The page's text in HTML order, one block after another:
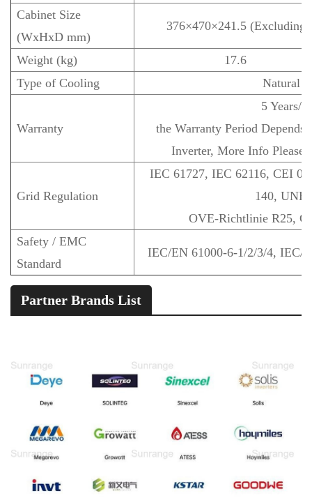
Cabinet Size
(WxHxD mm)
376×470×241.5 (Excluding
Weight (kg)
17.6
Type of Cooling
Natural
Warranty
5 Years/
the Warranty Period
Inverter, More Info Please
Grid Regulation
IEC 61727, IEC 62116, CEI
140, UNE
OVE-Richtlinie R25,
Safety / EMC
Standard
IEC/EN 61000-6-1/2/3/4, IEC/
Partner Brands List